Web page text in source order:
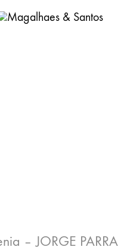
– JORGE PARRA